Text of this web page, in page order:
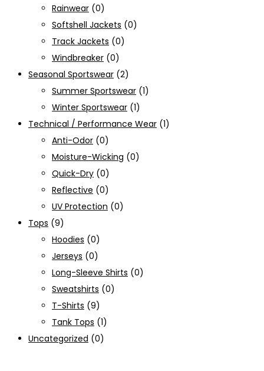
Rainwear (0)
Softshell Jackets (0)
Track Jackets (0)
Windbreaker (0)
Seasonal Sportswear (2)
Summer Sportswear (1)
Winter Sportswear (1)
Technical / Performance Wear (1)
Anti-Odor (0)
Moisture-Wicking (0)
Quick-Dry (0)
Reflective (0)
UV Protection (0)
Tops (9)
Hoodies (0)
Jerseys (0)
Long-Sleeve Shirts (0)
Sweatshirts (0)
T-Shirts (9)
Tank Tops (1)
Uncategorized (0)